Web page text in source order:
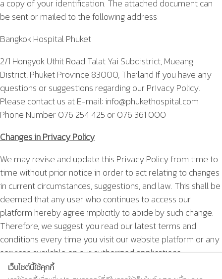
a copy of your identification. The attached document can
be sent or mailed to the following address:
Bangkok Hospital Phuket
2/1 Hongyok Uthit Road Talat Yai Subdistrict, Mueang
District, Phuket Province 83000, Thailand If you have any
questions or suggestions regarding our Privacy Policy.
Please contact us at E-mail: info@phukethospital.com
Phone Number 076 254 425 or 076 361 000
Changes in Privacy Policy
We may revise and update this Privacy Policy from time to
time without prior notice in order to act relating to changes
in current circumstances, suggestions, and law. This shall be
deemed that any user who continues to access our
platform hereby agree implicitly to abide by such change.
Therefore, we suggest you read our latest terms and
conditions every time you visit our website platform or any
services available on our authorized applications.
This Privacy Policy is effective on 25 May 2020
เว็บไซต์นี้ใช้คุกกี้